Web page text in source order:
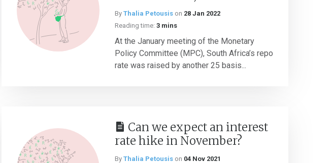
By Thalia Petousis on 28 Jan 2022
Reading time: 3 mins
At the January meeting of the Monetary
Policy Committee (MPC), South Africa’s repo
rate was raised by another 25 basis...
Can we expect an interest
rate hike in November?
By Thalia Petousis on 04 Nov 2021